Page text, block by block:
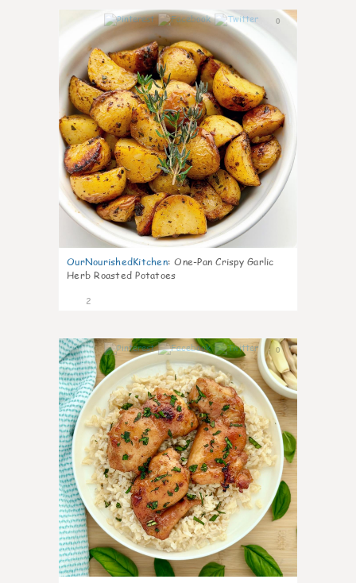
0
OurNourishedKitchen: One-Pan Crispy Garlic
Herb Roasted Potatoes
2
0